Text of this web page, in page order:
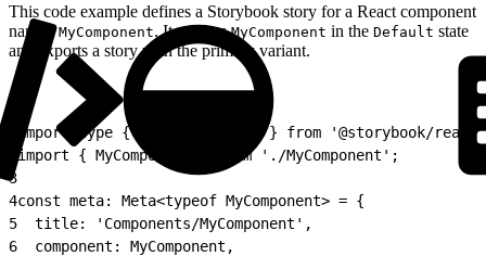
This code example defines a Storybook story for a React component
namedMyComponent. It rendersMyComponent in the Default state
and exports a story with the primary variant.
import type { Meta, StoryObj } from '@storybook/
import { MyComponent } from './MyComponent';
3
4const meta: Meta<typeof MyComponent> = {
5
  title: 'Components/MyComponent',
6
  component: MyComponent,